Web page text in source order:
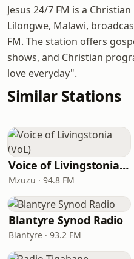
Jesus 24/7 FM is a
Lilongwe, Malawi,
FM. The station offers
shows, and Christian
love everyday".
Similar Stations
Voice of Livingstonia (VoL)
Mzuzu · 94.8 FM
Blantyre Synod Radio
Blantyre · 93.2 FM